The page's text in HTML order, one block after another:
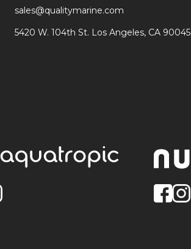
sales@qualitymarine.com
5420 W. 104th St. Los Angeles, CA 90045